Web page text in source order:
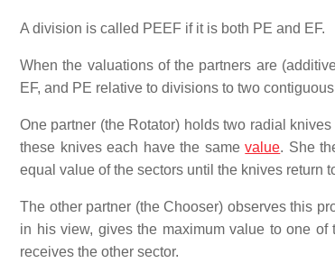
A division is called PEEF if it is both PE and EF.
When the valuations of the partners are
EF, and PE relative to divisions to two
One partner (the Rotator) holds two radial
these knives each have the samevalue. She
equal value of the sectors until the knives return
The other partner (the Chooser) observes this
in his view, gives the maximum value to one
receives the other sector.